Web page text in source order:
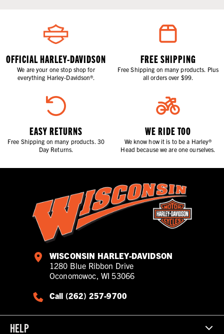
OFFICIAL HARLEY-DAVIDSON
We are your one stop shop for
everything Harley-Davidson®.
FREE SHIPPING
Free Shipping on many products. Plus
all orders over $99.
EASY RETURNS
Free Shipping on many products. 30
Day Returns.
WE RIDE TOO
We know how it is to be a Harley®
Head because we are one ourselves.
WISCONSIN HARLEY-DAVIDSON
1280 Blue Ribbon Drive
Oconomowoc, WI 53066
Call (262) 257-9700
HELP